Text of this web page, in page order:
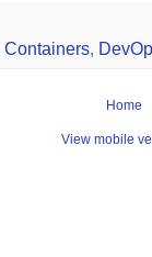
Containers,
Home
View mobile